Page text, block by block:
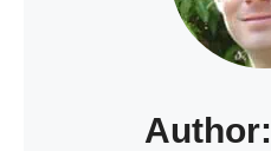
Author: